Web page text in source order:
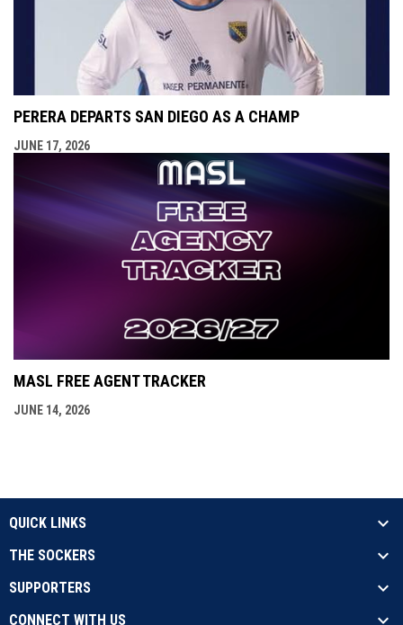
PERERA DEPARTS SAN DIEGO AS A CHAMP
JUNE 17, 2026
MASL FREE AGENT TRACKER
JUNE 14, 2026
QUICK LINKS
THE SOCKERS
SUPPORTERS
CONNECT WITH US